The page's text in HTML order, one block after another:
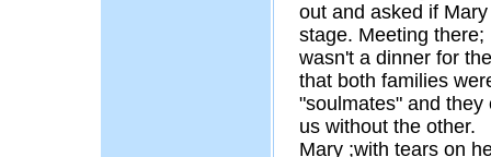
out and asked if
stage. Meeting
wasn't a dinner for
that both families
"soulmates" and
us without the other.
Mary ;with tears on